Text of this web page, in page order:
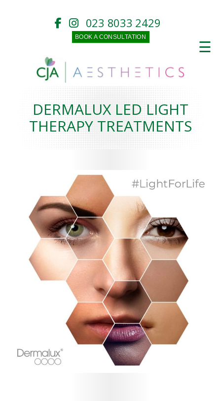
023 8033 2429
BOOK A CONSULTATION ☰
DERMALUX LED LIGHT
THERAPY TREATMENTS